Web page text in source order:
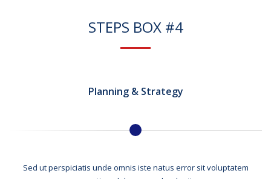
STEPS BOX #4
Planning & Strategy
Sed ut perspiciatis unde omnis iste natus error sit voluptatem